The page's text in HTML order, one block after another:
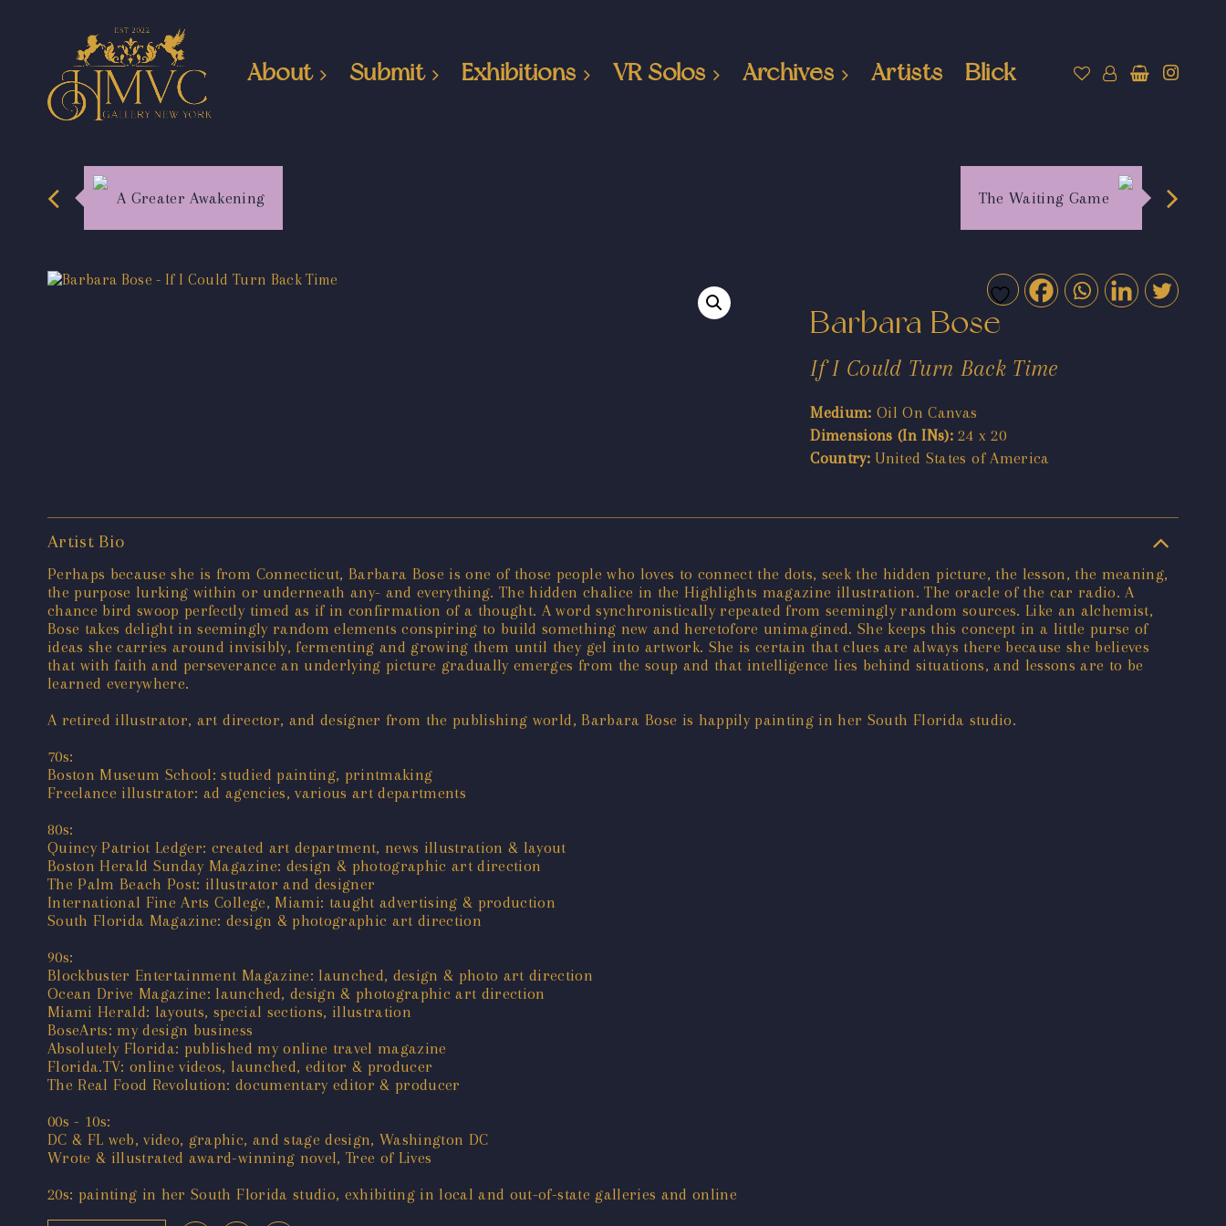
About Submit Exhibitions VR Solos Archives Artists Blick
A Greater Awakening The Waiting Game
Barbara Bose
If I Could Turn Back Time
Medium: Oil On Canvas
Dimensions (In INs): 24 x 20
Country: United States of America
Artist Bio
Perhaps because she is from Connecticut, Barbara Bose is one of those people who loves to connect the dots, seek the hidden picture, the lesson, the meaning,
the purpose lurking within or underneath any- and everything. The hidden chalice in the Highlights magazine illustration. The oracle of the car radio. A
chance bird swoop perfectly timed as if in confirmation of a thought. A word synchronistically repeated from seemingly random sources. Like an alchemist,
Bose takes delight in seemingly random elements conspiring to build something new and heretofore unimagined. She keeps this concept in a little purse of
ideas she carries around invisibly, fermenting and growing them until they gel into artwork. She is certain that clues are always there because she believes
that with faith and perseverance an underlying picture gradually emerges from the soup and that intelligence lies behind situations, and lessons are to be
learned everywhere.
A retired illustrator, art director, and designer from the publishing world, Barbara Bose is happily painting in her South Florida studio.
70s:
Boston Museum School: studied painting, printmaking
Freelance illustrator: ad agencies, various art departments
80s:
Quincy Patriot Ledger: created art department, news illustration & layout
Boston Herald Sunday Magazine: design & photographic art direction
The Palm Beach Post: illustrator and designer
International Fine Arts College, Miami: taught advertising & production
South Florida Magazine: design & photographic art direction
90s:
Blockbuster Entertainment Magazine: launched, design & photo art direction
Ocean Drive Magazine: launched, design & photographic art direction
Miami Herald: layouts, special sections, illustration
BoseArts: my design business
Absolutely Florida: published my online travel magazine
Florida.TV: online videos, launched, editor & producer
The Real Food Revolution: documentary editor & producer
00s - 10s:
DC & FL web, video, graphic, and stage design, Washington DC
Wrote & illustrated award-winning novel, Tree of Lives
20s: painting in her South Florida studio, exhibiting in local and out-of-state galleries and online